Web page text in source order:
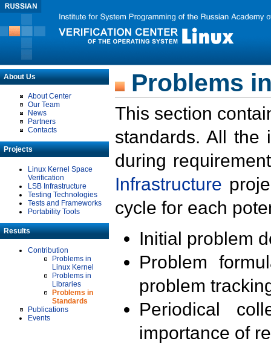
About Us
About Center
Our Team
News
Partners
Contacts
Projects
Linux Kernel Space
Verification
LSB Infrastructure
Testing Technologies
Tests and Frameworks
Portability Tools
Results
Contribution
Problems in
Linux Kernel
Problems in
Libraries
Problems in
Standards
Publications
Events
Problems
This section
standards. All the
during
Infrastructure
cycle for each
Initial problem
Problem
problem
Periodical
importance of